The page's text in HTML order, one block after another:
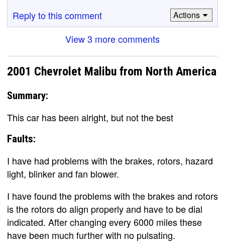
Reply to this comment
Actions
View 3 more comments
2001 Chevrolet Malibu from North America
Summary:
This car has been alright, but not the best
Faults:
I have had problems with the brakes, rotors, hazard
light, blinker and fan blower.
I have found the problems with the brakes and rotors
is the rotors do align properly and have to be dial
indicated. After changing every 6000 miles these
have been much further with no pulsating.